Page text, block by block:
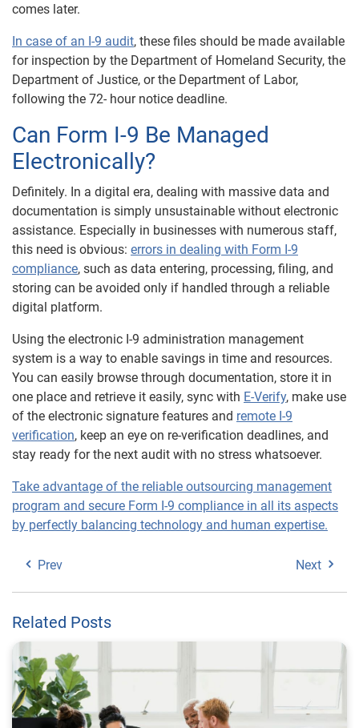
comes later.
In case of an I-9 audit, these files should be made available
for inspection by the Department of Homeland Security, the
Department of Justice, or the Department of Labor,
following the 72- hour notice deadline.
Can Form I-9 Be Managed
Electronically?
Definitely. In a digital era, dealing with massive data and
documentation is simply unsustainable without electronic
assistance. Especially in businesses with numerous staff,
this need is obvious: errors in dealing with Form I-9
compliance, such as data entering, processing, filing, and
storing can be avoided only if handled through a reliable
digital platform.
Using the electronic I-9 administration management
system is a way to enable savings in time and resources.
You can easily browse through documentation, store it in
one place and retrieve it easily, sync with E-Verify, make use
of the electronic signature features and remote I-9
verification, keep an eye on re-verification deadlines, and
stay ready for the next audit with no stress whatsoever.
Take advantage of the reliable outsourcing management
program and secure Form I-9 compliance in all its aspects
by perfectly balancing technology and human expertise.
Prev Next
Related Posts